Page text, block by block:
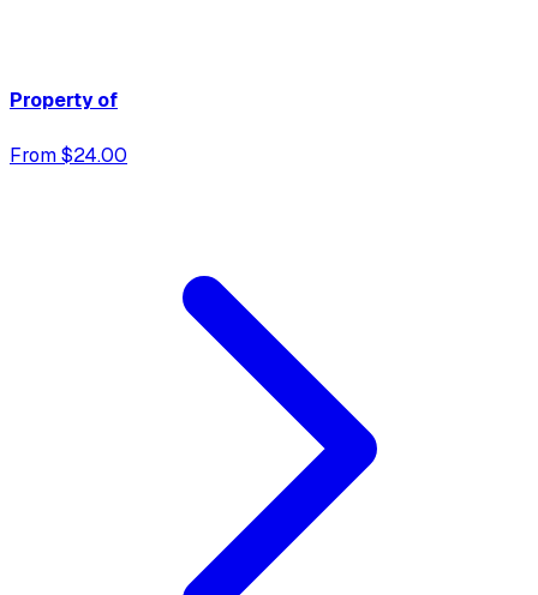
Property of
From $24.00